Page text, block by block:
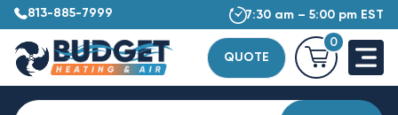
813-885-7999 7:30 am – 5:00 pm EST
QUOTE
0